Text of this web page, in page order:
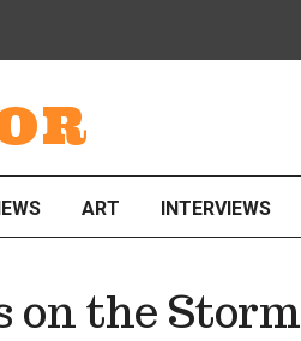
ART INTERVIEWS
on the Storm